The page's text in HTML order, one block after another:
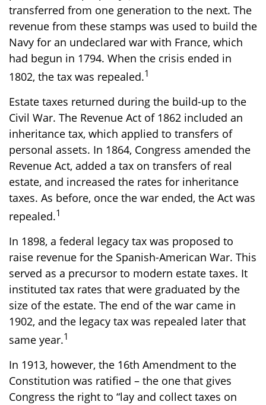
transferred from one generation to the next. The
revenue from these stamps was used to build the
Navy for an undeclared war with France, which
had begun in 1794. When the crisis ended in
1802, the tax was repealed.1
Estate taxes returned during the build-up to the
Civil War. The Revenue Act of 1862 included an
inheritance tax, which applied to transfers of
personal assets. In 1864, Congress amended the
Revenue Act, added a tax on transfers of real
estate, and increased the rates for inheritance
taxes. As before, once the war ended, the Act was
repealed.1
In 1898, a federal legacy tax was proposed to
raise revenue for the Spanish-American War. This
served as a precursor to modern estate taxes. It
instituted tax rates that were graduated by the
size of the estate. The end of the war came in
1902, and the legacy tax was repealed later that
same year.1
In 1913, however, the 16th Amendment to the
Constitution was ratified – the one that gives
Congress the right to “lay and collect taxes on